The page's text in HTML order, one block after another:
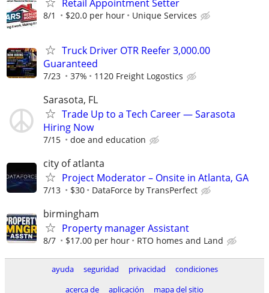
Retail Appointment Setter
8/1 $20.0 per hour Unique Services
Truck Driver OTR Reefer 3,000.00
Guaranteed
7/23 37% 1120 Freight Logostics
Sarasota, FL
Trade Up to a Tech Career — Sarasota
Hiring Now
7/15 doe and education
city of atlanta
Project Moderator – Onsite in Atlanta, GA
7/13 $30 DataForce by TransPerfect
birmingham
Property manager Assistant
8/7 $17.00 per hour RTO homes and Land
ayuda seguridad privacidad
condiciones
acerca de
aplicación mapa del sitio